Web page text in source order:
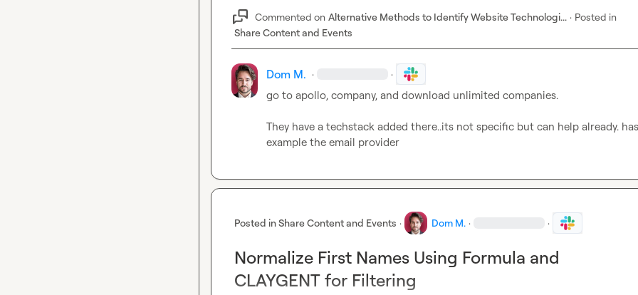
Commented on Alternative Methods to Identify Website Technologi... · Posted in
Share Content and Events
Dom M. · ·
go to apollo, company, and download unlimited companies.
They have a techstack added there..its not specific but can help already.
example the email provider
Posted inShare Content and Events · Dom M. · ·
Normalize First Names Using Formula and
CLAYGENT for Filtering